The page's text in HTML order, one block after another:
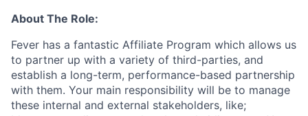
About The Role:
Fever has a fantastic Affiliate Program which allows us
to partner up with a variety of third-parties, and
establish a long-term, performance-based partnership
with them. Your main responsibility will be to manage
these internal and external stakeholders, like;